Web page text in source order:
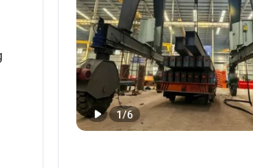
1/6